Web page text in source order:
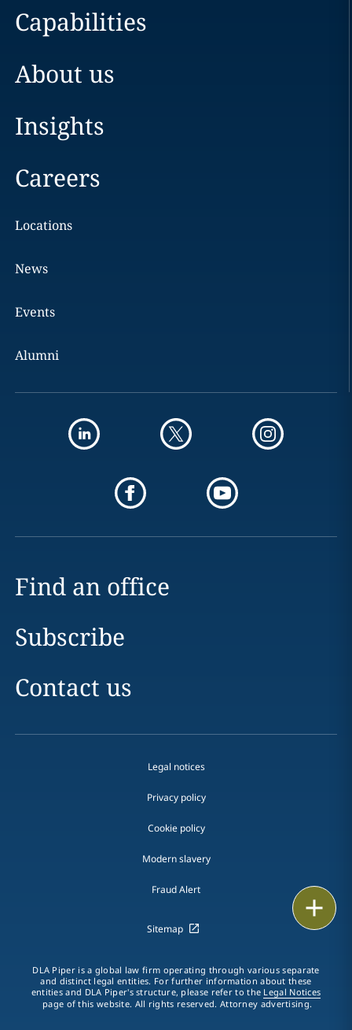
vCard
LinkedIn
Capabilities
About us
Insights
Careers
Locations
News
Events
Alumni
Find an office
Subscribe
Contact us
Legal notices
Privacy policy
Cookie policy
Modern slavery
Fraud Alert
Sitemap
DLA Piper is a global law firm operating through various separate
and distinct legal entities. For further information about these
entities and DLA Piper's structure, please refer to the Legal Notices
page of this website. All rights reserved. Attorney advertising.